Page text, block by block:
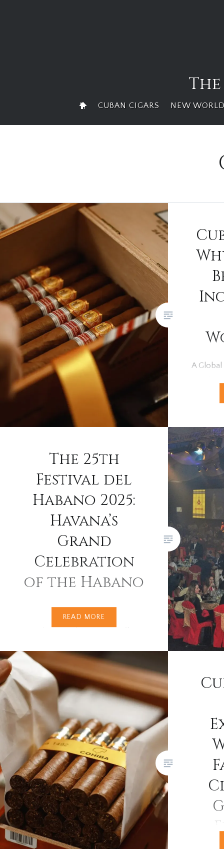
CUBAN CIGARS NEW
A
held an
terroir,
cigars
recent
become
cigars
any…
The 25th
Festival del
Habano 2025:
Havana’s
Grand
Celebration
of the Habano
From 24th to 28th February
as the world’s cigar aficionados
converged on Cuba for the XXV
Festival del Habano. This
landmark 25th edition brought
together Habanos S.A.,
distributors, retailers,
connoisseurs, and fans from
around the world for five days of
factory tours, plantation visits,
tastings, galas, and…
READ MORE